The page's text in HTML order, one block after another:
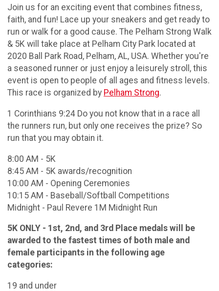
Join us for an exciting event that combines fitness,
faith, and fun! Lace up your sneakers and get ready to
run or walk for a good cause. The Pelham Strong Walk
& 5K will take place at Pelham City Park located at
2020 Ball Park Road, Pelham, AL, USA. Whether you're
a seasoned runner or just enjoy a leisurely stroll, this
event is open to people of all ages and fitness levels.
This race is organized by Pelham Strong.
1 Corinthians 9:24 Do you not know that in a race all
the runners run, but only one receives the prize? So
run that you may obtain it.
8:00 AM - 5K
8:45 AM - 5K awards/recognition
10:00 AM - Opening Ceremonies
10:15 AM - Baseball/Softball Competitions
Midnight - Paul Revere 1M Midnight Run
5K ONLY - 1st, 2nd, and 3rd Place medals will be
awarded to the fastest times of both male and
female participants in the following age
categories:
19 and under